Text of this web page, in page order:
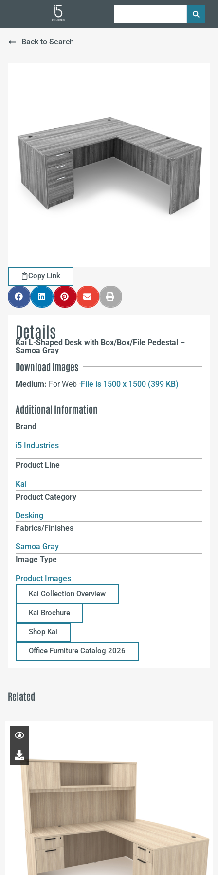
Back to Search
Copy Link
Details
Kai L-Shaped Desk with Box/Box/File Pedestal –
Samoa Gray
Download Images
Medium: For Web –File is 1500 x 1500 (399 KB)
Additional Information
Brand
i5 Industries
Product Line
Kai
Product Category
Desking
Fabrics/Finishes
Samoa Gray
Image Type
Product Images
Kai Collection Overview
Kai Brochure
Shop Kai
Office Furniture Catalog 2026
Related